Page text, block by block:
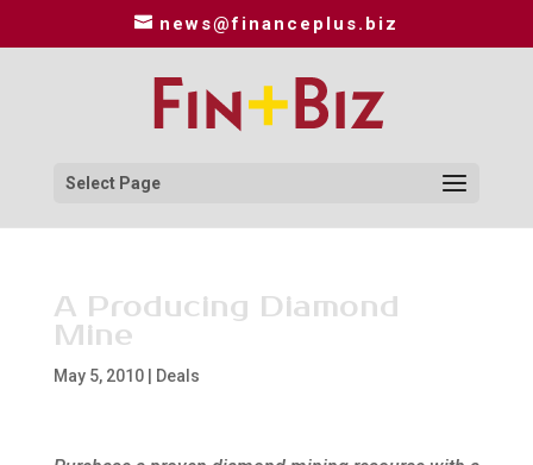
news@financeplus.biz
Select Page
A Producing Diamond
Mine
May 5, 2010| Deals